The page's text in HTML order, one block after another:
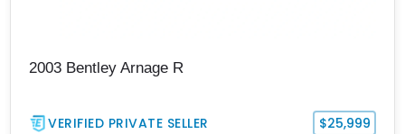
2003 Bentley Arnage R
VERIFIED PRIVATE SELLER $25,999